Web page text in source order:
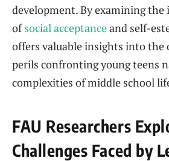
development. By examining
ofsocial acceptanceand self-
offers valuable insights into
perils confronting young teens
complexities of middle school
FAU Researchers
Challenges Faced by